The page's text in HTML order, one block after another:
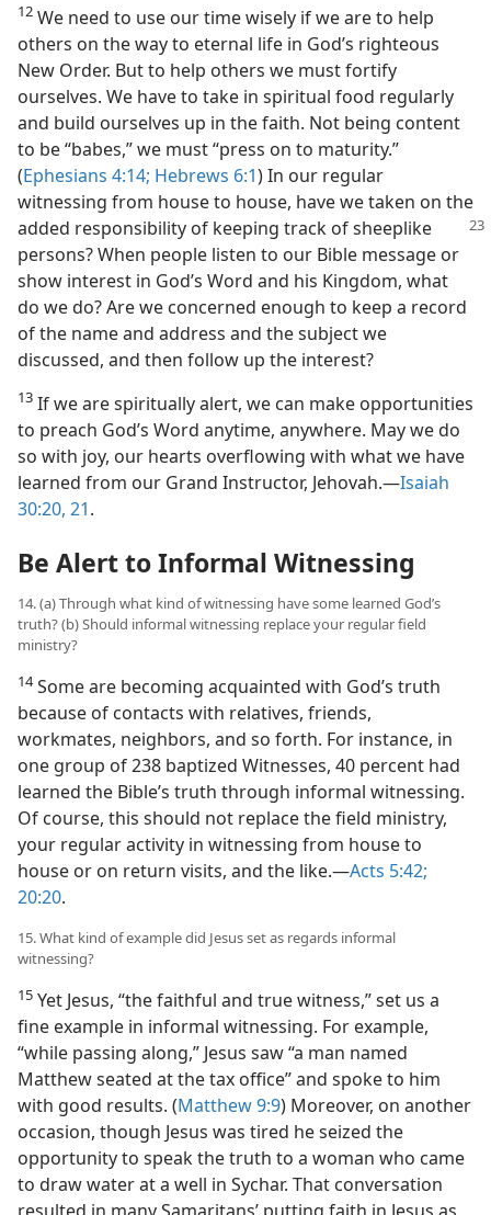
12 We need to use our time wisely if we are to help
others on the way to eternal life in God’s righteous
New Order. But to help others we must fortify
ourselves. We have to take in spiritual food regularly
and build ourselves up in the faith. Not being content
to be “babes,” we must “press on to maturity.”
(Ephesians 4:14; Hebrews 6:1) In our regular
witnessing from house to house, have we taken on the
added responsibility of keeping track of sheeplike
persons? When people listen to our Bible message or
show interest in God’s Word and his Kingdom, what
do we do? Are we concerned enough to keep a record
of the name and address and the subject we
discussed, and then follow up the interest?
13 If we are spiritually alert, we can make opportunities
to preach God’s Word anytime, anywhere. May we do
so with joy, our hearts overflowing with what we have
learned from our Grand Instructor, Jehovah.​—Isaiah
30:20, 21.
Be Alert to Informal Witnessing
14. (a) Through what kind of witnessing have some learned God’s
truth? (b) Should informal witnessing replace your regular field
ministry?
14Some are becoming acquainted with God’s truth
because of contacts with relatives, friends,
workmates, neighbors, and so forth. For instance, in
one group of 238 baptized Witnesses, 40 percent had
learned the Bible’s truth through informal witnessing.
Of course, this should not replace the field ministry,
your regular activity in witnessing from house to
house or on return visits, and the like.​—Acts 5:42;
20:20.
15. What kind of example did Jesus set as regards informal
witnessing?
15 Yet Jesus, “the faithful and true witness,” set us a
fine example in informal witnessing. For example,
“while passing along,” Jesus saw “a man named
Matthew seated at the tax office” and spoke to him
with good results. (Matthew 9:9) Moreover, on another
occasion, though Jesus was tired he seized the
opportunity to speak the truth to a woman who came
to draw water at a well in Sychar. That conversation